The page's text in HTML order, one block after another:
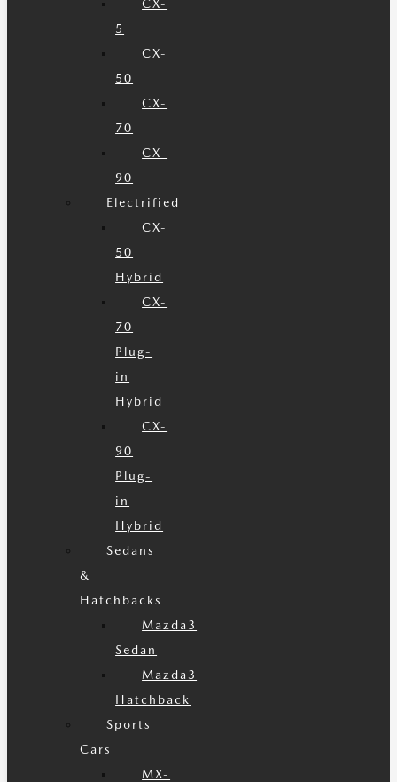
CX-
5
CX-
50
CX-
70
CX-
90
Electrified
CX-
50
Hybrid
CX-
70
Plug-
in
Hybrid
CX-
90
Plug-
in
Hybrid
Sedans
&
Hatchbacks
Mazda3
Sedan
Mazda3
Hatchback
Sports
Cars
MX-